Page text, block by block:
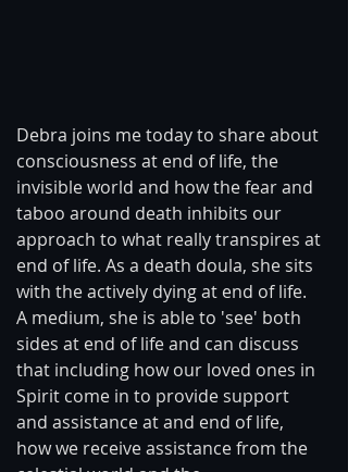
Debra joins me today to share about
consciousness at end of life, the
invisible world and how the fear and
taboo around death inhibits our
approach to what really transpires at
end of life. As a death doula, she sits
with the actively dying at end of life.
A medium, she is able to 'see' both
sides at end of life and can discuss
that including how our loved ones in
Spirit come in to provide support
and assistance at and end of life,
how we receive assistance from the